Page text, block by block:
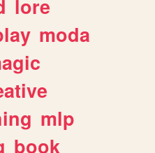
lore
moda
mlp
book